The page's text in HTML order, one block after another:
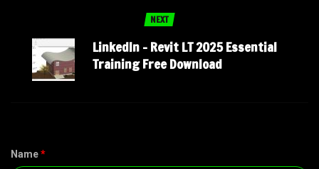
NEXT
LinkedIn – Revit LT 2025 Essential
Training Free Download
Name*